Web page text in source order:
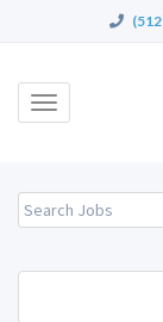
Toggle